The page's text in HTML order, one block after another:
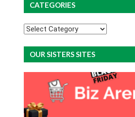
CATEGORIES
Categories
OUR SISTERS SITES